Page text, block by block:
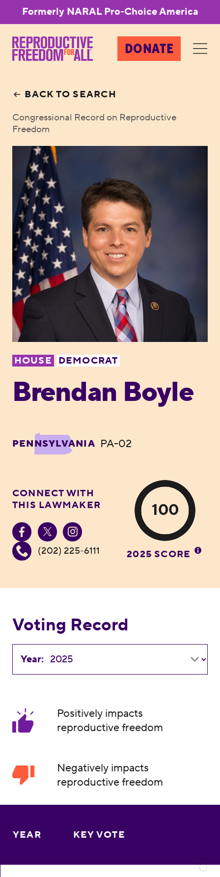
Formerly NARAL Pro-Choice America
DONATE
BACK TO SEARCH
Congressional Record on Reproductive
Freedom
HOUSE DEMOCRAT
Brendan Boyle
PENNSYLVANIA PA-02
CONNECT WITH
THIS LAWMAKER
(202) 225-6111
100
2025 SCORE
Voting Record
Year:
Positively impacts
reproductive freedom
Negatively impacts
reproductive freedom
YEAR KEY VOTE